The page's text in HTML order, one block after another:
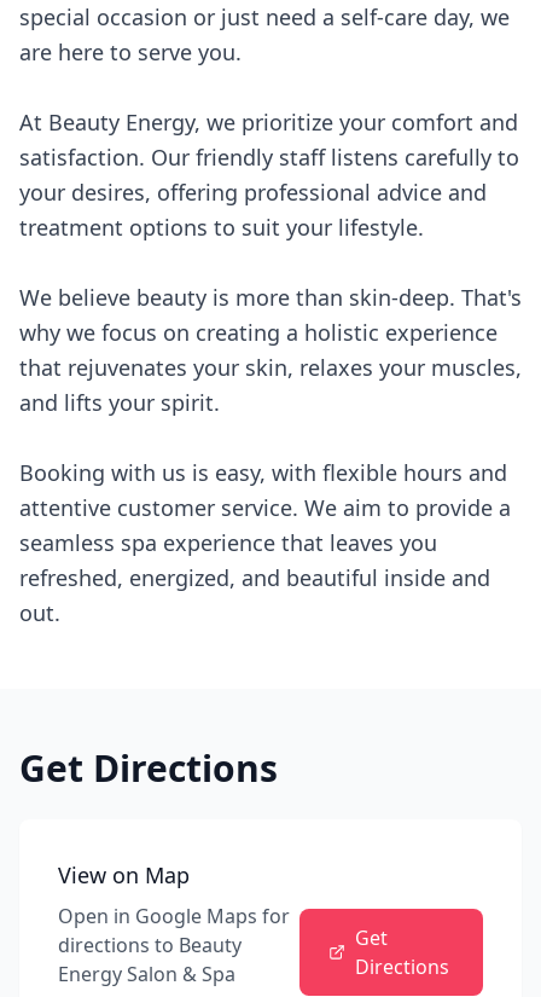
special occasion or just need a self-care day, we
are here to serve you.
At Beauty Energy, we prioritize your comfort and
satisfaction. Our friendly staff listens carefully to
your desires, offering professional advice and
treatment options to suit your lifestyle.
We believe beauty is more than skin-deep. That's
why we focus on creating a holistic experience
that rejuvenates your skin, relaxes your muscles,
and lifts your spirit.
Booking with us is easy, with flexible hours and
attentive customer service. We aim to provide a
seamless spa experience that leaves you
refreshed, energized, and beautiful inside and
out.
Get Directions
View on Map
Open in Google Maps for
directions to Beauty
Energy Salon & Spa
Get
Directions